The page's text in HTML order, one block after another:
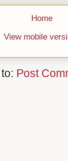
Home
View mobile
Post